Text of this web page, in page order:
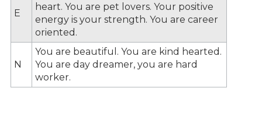
E
heart. You are pet lovers. Your positive
energy is your strength. You are career
oriented.
N
You are beautiful. You are kind hearted.
You are day dreamer, you are hard
worker.